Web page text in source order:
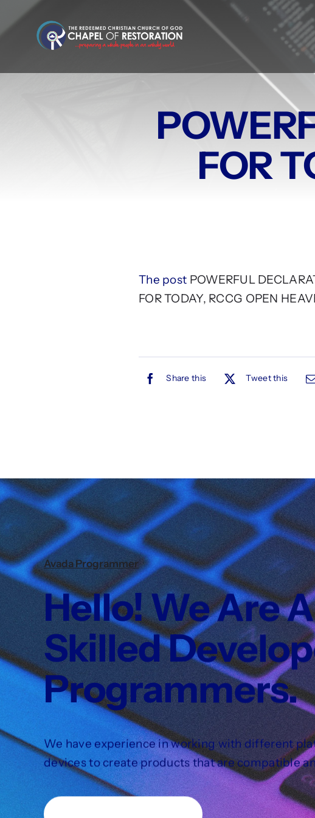
to
content
FOR
The post POWERFUL
FOR TODAY, RCCG OPEN
Share this Tweet this
Avada Programmer
Hello! We Are
Skilled
Programmers.
We have experience in working with different
devices to create products that are compatible